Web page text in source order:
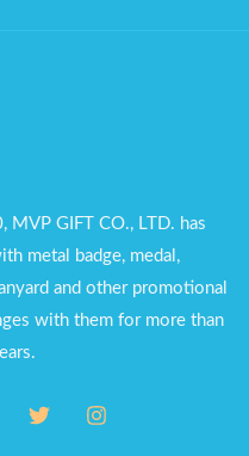
GIFT CO., LTD. has
metal badge, medal,
and other promotional
with them for more than